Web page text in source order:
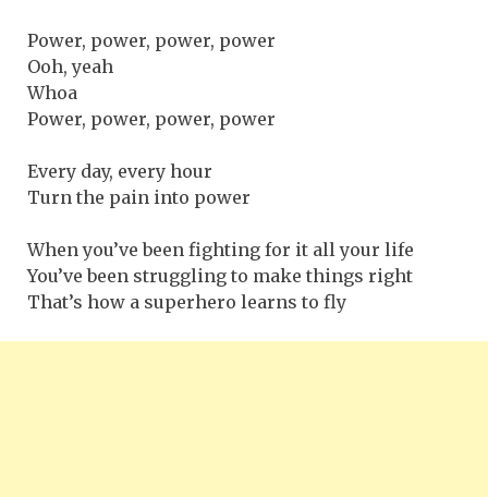
Power, power, power, power
Ooh, yeah
Whoa
Power, power, power, power
Every day, every hour
Turn the pain into power
When you’ve been fighting for it all your life
You’ve been struggling to make things right
That’s how a superhero learns to fly